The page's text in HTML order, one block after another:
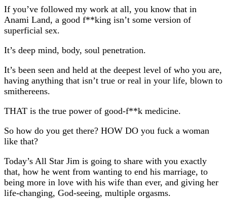
If you’ve followed my work at all, you know that in
Anami Land, a good f**king isn’t some version of
superficial sex.
It’s deep mind, body, soul penetration.
It’s been seen and held at the deepest level of who you are,
having anything that isn’t true or real in your life, blown to
smithereens.
THAT is the true power of good-f**k medicine.
So how do you get there? HOW DO you fuck a woman
like that?
Today’s All Star Jim is going to share with you exactly
that, how he went from wanting to end his marriage, to
being more in love with his wife than ever, and giving her
life-changing, God-seeing, multiple orgasms.